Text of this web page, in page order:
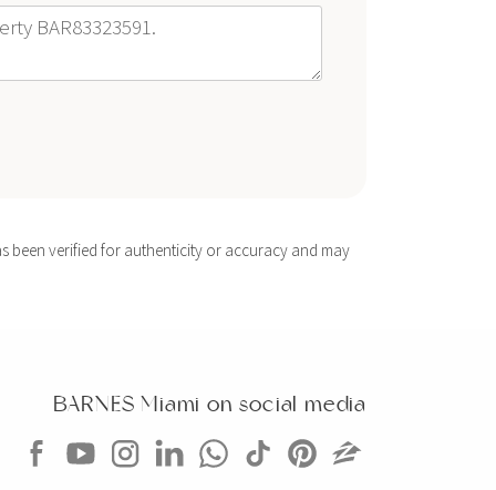
been verified for authenticity or accuracy and may
BARNES Miami on social media